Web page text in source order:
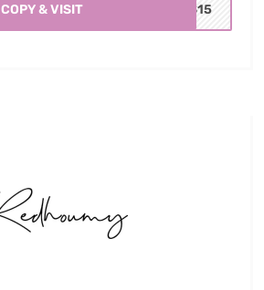
COPY & VISIT AS15